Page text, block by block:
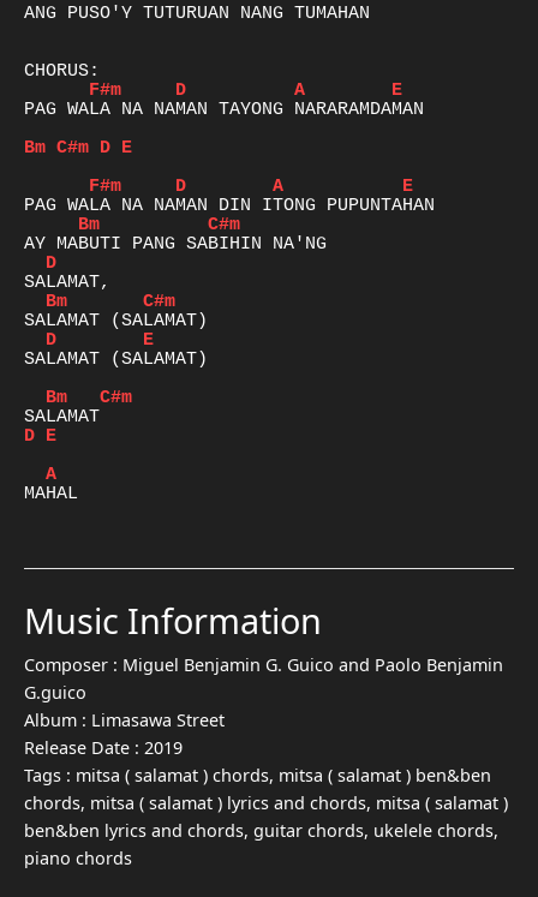
ANG PUSO'Y TUTURUAN NANG TUMAHAN
F#m
D A
E
PAG WALA NA NAMAN TAYONG NARARAMDAMAN
Bm C#m D E
F#m
D A
E
Bm
C#m
D
Bm
C#m
D
E
SALAMAT (SALAMAT)
Bm
C#m
D E
A
MAHAL
Music Information
Composer : Miguel Benjamin G. Guico and Paolo Benjamin
G.guico
Album : Limasawa Street
Release Date : 2019
Tags : mitsa ( salamat ) chords, mitsa ( salamat ) ben&ben
chords, mitsa ( salamat ) lyrics and chords, mitsa ( salamat )
ben&ben lyrics and chords, guitar chords, ukelele chords,
piano chords